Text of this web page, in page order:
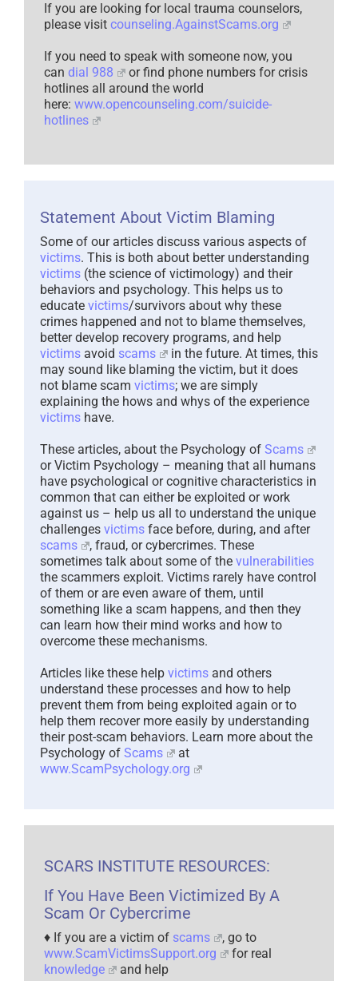
If you are looking for local trauma counselors,
please visit counseling.AgainstScams.org
If you need to speak with someone now, you
can dial 988
or find phone numbers for crisis
hotlines all around the world
here: www.opencounseling.com/suicide-
hotlines
Statement About Victim Blaming
Some of our articles discuss various aspects of
victims. This is both about better understanding
victims (the science of victimology) and their
behaviors and psychology. This helps us to
educate victims/survivors about why these
crimes happened and not to blame themselves,
better develop recovery programs, and help
victims avoid scams
in the future. At times, this
may sound like blaming the victim, but it does
not blame scam victims; we are simply
explaining the hows and whys of the experience
victims have.
These articles, about the Psychology of Scams
or Victim Psychology – meaning that all humans
have psychological or cognitive characteristics in
common that can either be exploited or work
against us – help us all to understand the unique
challenges victims face before, during, and after
scams
, fraud, or cybercrimes. These
sometimes talk about some of the vulnerabilities
the scammers exploit. Victims rarely have control
of them or are even aware of them, until
something like a scam happens, and then they
can learn how their mind works and how to
overcome these mechanisms.
Articles like these help victims and others
understand these processes and how to help
prevent them from being exploited again or to
help them recover more easily by understanding
their post-scam behaviors. Learn more about the
Psychology of Scams
at
www.ScamPsychology.org
SCARS INSTITUTE RESOURCES:
If You Have Been Victimized By A
Scam Or Cybercrime
♦ If you are a victim of scams
, go to
www.ScamVictimsSupport.org
for real
knowledge
and help